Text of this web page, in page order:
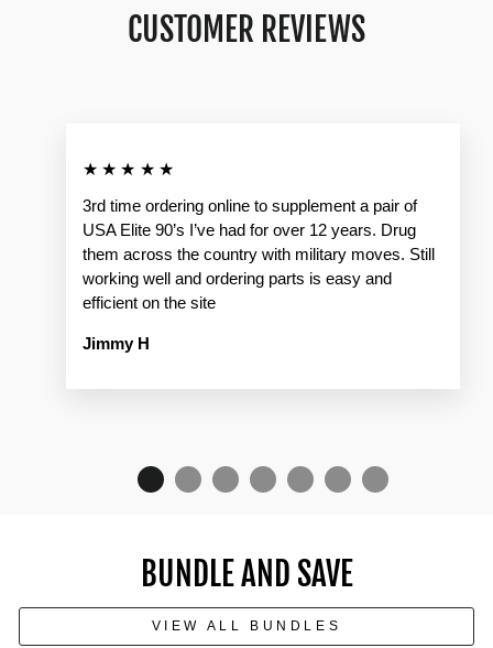
CUSTOMER REVIEWS
★★★★★
3rd time ordering online to supplement a pair of
USA Elite 90’s I’ve had for over 12 years. Drug
them across the country with military moves. Still
working well and ordering parts is easy and
efficient on the site
Jimmy H
BUNDLE AND SAVE
VIEW ALL BUNDLES